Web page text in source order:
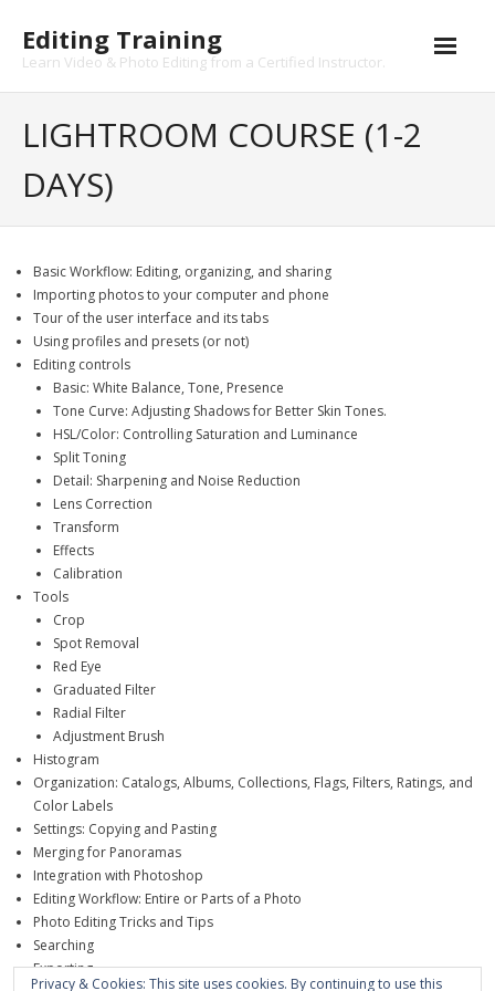
content
Editing Training
Learn Video & Photo Editing from a Certified Instructor.
LIGHTROOM COURSE (1-2
DAYS)
Basic Workflow: Editing, organizing, and sharing
Importing photos to your computer and phone
Tour of the user interface and its tabs
Using profiles and presets (or not)
Editing controls
Basic: White Balance, Tone, Presence
Tone Curve: Adjusting Shadows for Better Skin Tones.
HSL/Color: Controlling Saturation and Luminance
Split Toning
Detail: Sharpening and Noise Reduction
Lens Correction
Transform
Effects
Calibration
Tools
Crop
Spot Removal
Red Eye
Graduated Filter
Radial Filter
Adjustment Brush
Histogram
Organization: Catalogs, Albums, Collections, Flags, Filters, Ratings, and
Color Labels
Settings: Copying and Pasting
Merging for Panoramas
Integration with Photoshop
Editing Workflow: Entire or Parts of a Photo
Photo Editing Tricks and Tips
Searching
Exporting
Privacy & Cookies: This site uses cookies. By continuing to use this